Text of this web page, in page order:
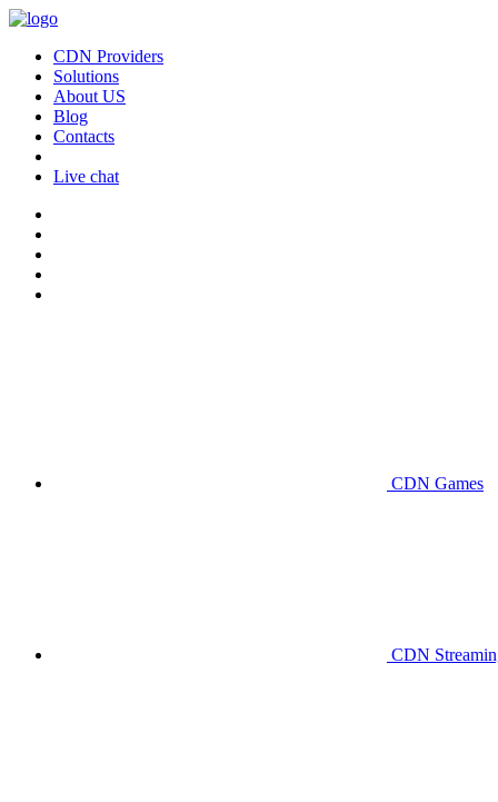
CDN Providers
Solutions
About US
Blog
Contacts
Live chat
CDN Games
CDN